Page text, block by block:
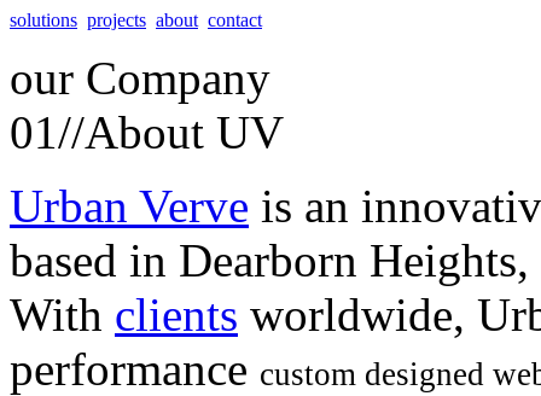
solutions projects about contact
our Company
01//About UV
Urban Verve is an
based in Dearborn
With clients worldwide,
performance custom designed